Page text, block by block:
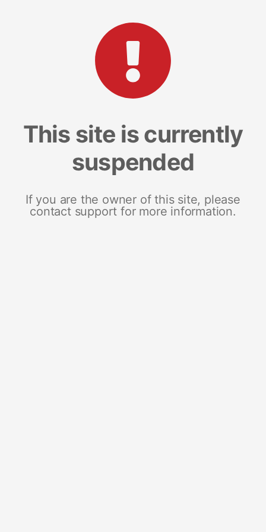
This site is currently
suspended
If you are the owner of this site, please
contact support for more information.